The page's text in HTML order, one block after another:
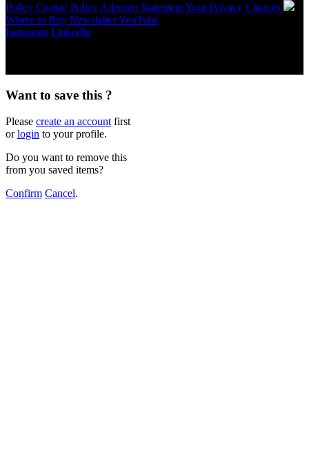
Policy Cookie Policy Allergen StatementYour Privacy Choices
Where to Buy NewsletterYouTube
Instagram LinkedIn
Want to save this ?
Please create an account first
orlogin to your profile.
Do you want to remove this
from you saved items?
Confirm Cancel.